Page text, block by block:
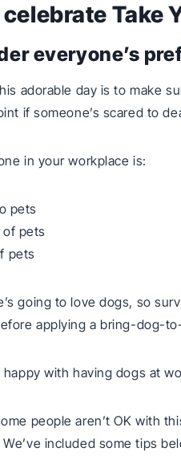
Take
everyone’s
adorable day is to make
if someone’s scared to
in your workplace is:
pets
pets
pets
going to love dogs, so
applying a bring-dog-
happy with having dogs at
people aren’t OK with
included some tips